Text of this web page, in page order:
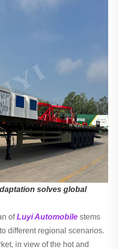
solves global
ofLuyi Automobile stems
different regional scenarios.
in view of the hot and